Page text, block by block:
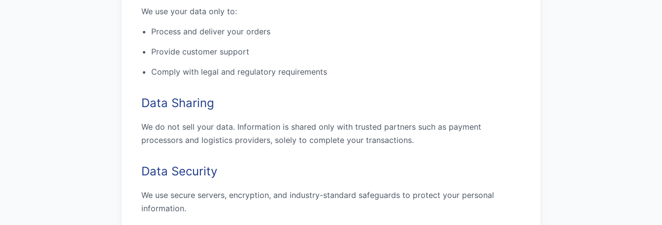
We use your data only to:
Process and deliver your orders
Provide customer support
Comply with legal and regulatory requirements
Data Sharing
We do not sell your data. Information is shared only with trusted partners such as payment
processors and logistics providers, solely to complete your transactions.
Data Security
We use secure servers, encryption, and industry-standard safeguards to protect your personal
information.